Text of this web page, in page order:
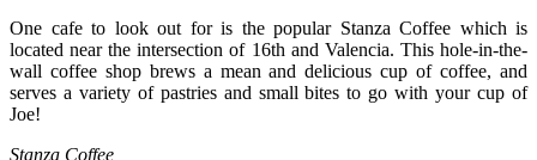
One cafe to look out for is the popular Stanza Coffee which is
located near the intersection of 16th and Valencia. This hole-in-the-
wall coffee shop brews a mean and delicious cup of coffee, and
serves a variety of pastries and small bites to go with your cup of
Joe!
Stanza Coffee